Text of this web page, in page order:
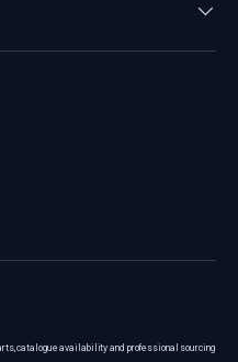
catalogue availability and professional sourcing